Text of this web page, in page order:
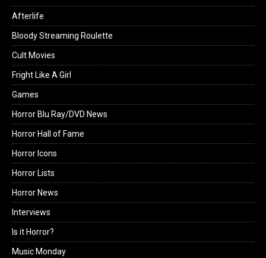
Afterlife
Bloody Streaming Roulette
Cult Movies
Fright Like A Girl
Games
Horror Blu Ray/DVD News
Horror Hall of Fame
Horror Icons
Horror Lists
Horror News
Interviews
Is it Horror?
Music Monday